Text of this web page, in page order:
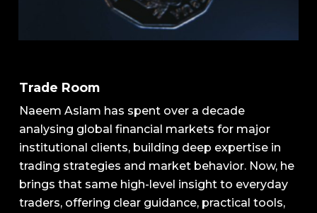
Trade Room
Naeem Aslam has spent over a decade
analysing global financial markets for major
institutional clients, building deep expertise in
trading strategies and market behavior. Now, he
brings that same high-level insight to everyday
traders, offering clear guidance, practical tools,